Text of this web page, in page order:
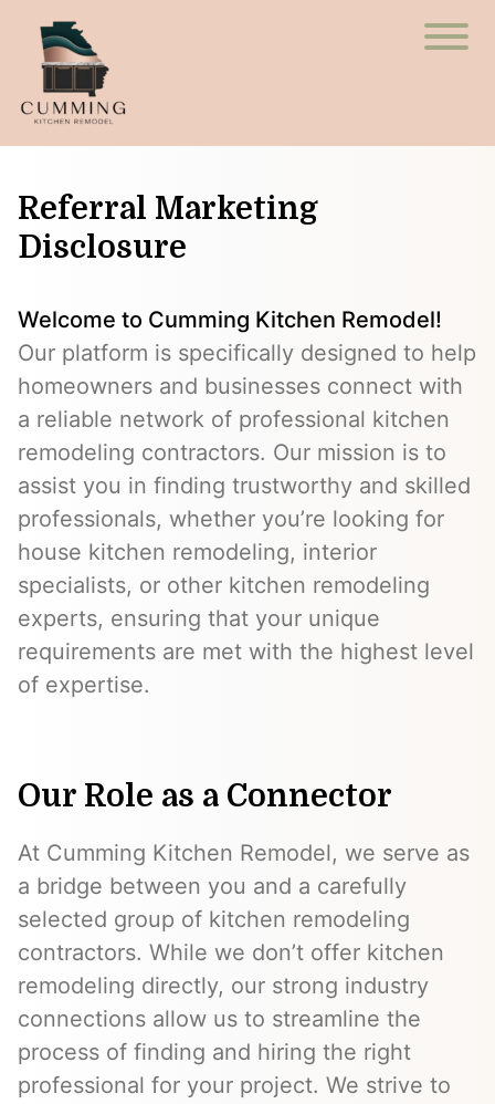
Referral Marketing
Disclosure
Welcome to Cumming Kitchen Remodel!
Our platform is specifically designed to help
homeowners and businesses connect with
a reliable network of professional kitchen
remodeling contractors. Our mission is to
assist you in finding trustworthy and skilled
professionals, whether you’re looking for
house kitchen remodeling, interior
specialists, or other kitchen remodeling
experts, ensuring that your unique
requirements are met with the highest level
of expertise.
Our Role as a Connector
At Cumming Kitchen Remodel, we serve as
a bridge between you and a carefully
selected group of kitchen remodeling
contractors. While we don’t offer kitchen
remodeling directly, our strong industry
connections allow us to streamline the
process of finding and hiring the right
professional for your project. We strive to